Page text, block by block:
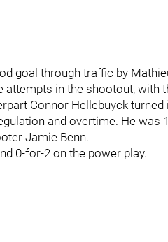
goal through traffic by
in the shootout, with
Connor Hellebuyck
and overtime. He was
Jamie Benn.
0-for-2 on the power play.